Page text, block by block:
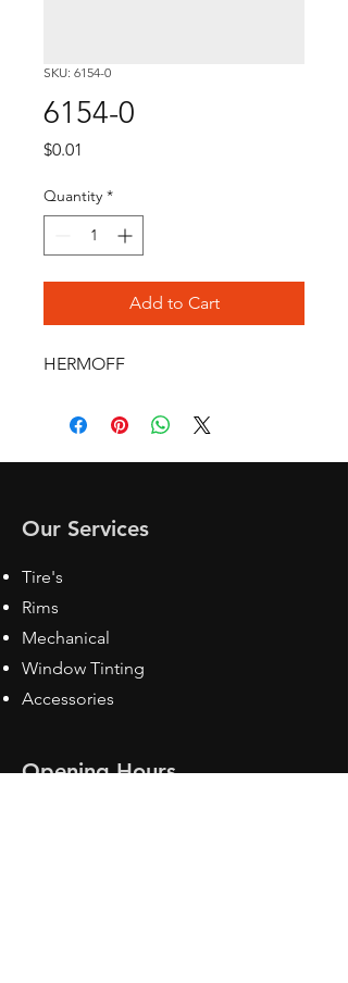
SKU: 6154-0
6154-0
$0.01
Quantity *
Add to Cart
HERMOFF
Our Services
Tire's
Rims
Mechanical
Window Tinting
Accessories
Opening Hours